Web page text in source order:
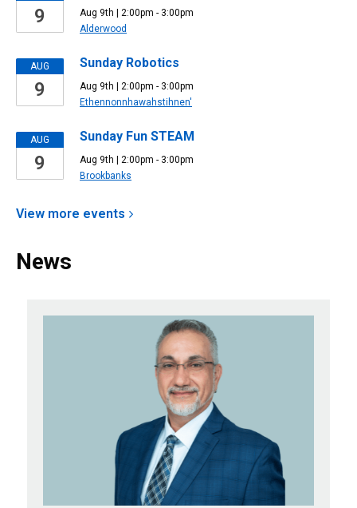
9
Aug 9th | 2:00pm - 3:00pm
Alderwood
AUG
9
Sunday Robotics
Aug 9th | 2:00pm - 3:00pm
Ethennonnhawahstihnen'
AUG
9
Sunday Fun STEAM
Aug 9th | 2:00pm - 3:00pm
Brookbanks
View more events
News